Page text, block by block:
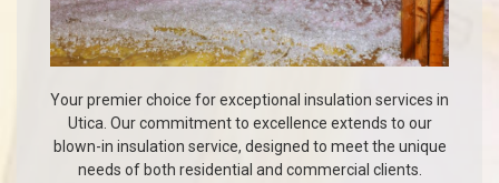
Your premier choice for exceptional insulation services in
Utica. Our commitment to excellence extends to our
blown-in insulation service, designed to meet the unique
needs of both residential and commercial clients.